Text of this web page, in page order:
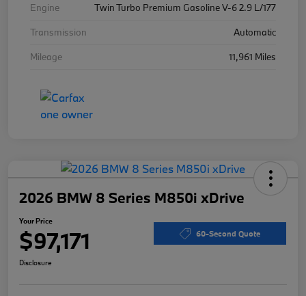
Engine
Twin Turbo Premium Gasoline V-6 2.9 L/177
Transmission
Automatic
Mileage
11,961 Miles
2026 BMW 8 Series M850i xDrive
Your Price
$97,171 60-Second Quote
Disclosure